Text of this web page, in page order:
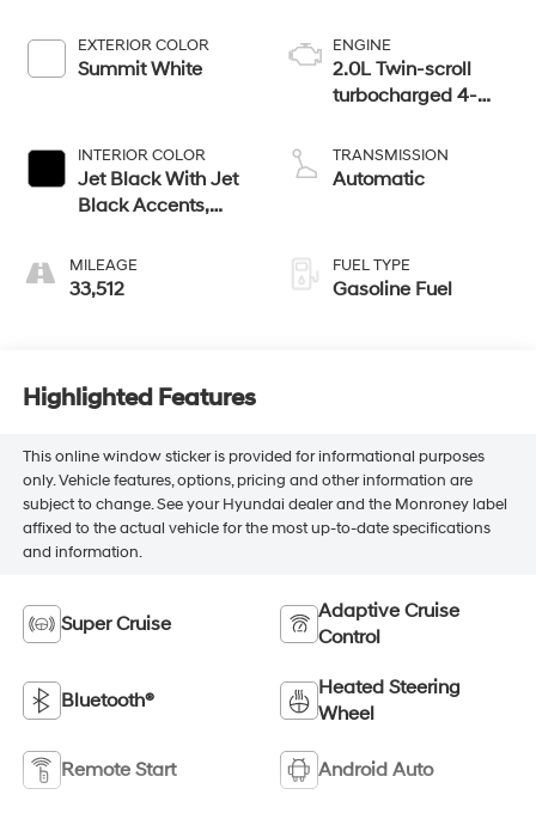
EXTERIOR COLOR
Summit White
INTERIOR COLOR
Jet Black With Jet
Black Accents,
Surfaces
MILEAGE
33,512
ENGINE
2.0L Twin-scroll
turbocharged 4-
TRANSMISSION
Automatic
FUEL TYPE
Gasoline Fuel
Highlighted Features
This online window sticker is provided for informational purposes
only. Vehicle features, options, pricing and other information are
subject to change. See your Hyundai dealer and the Monroney label
affixed to the actual vehicle for the most up-to-date specifications
and information.
Super Cruise
Adaptive Cruise
Control
Bluetooth®
Heated Steering
Wheel
Remote Start Android Auto